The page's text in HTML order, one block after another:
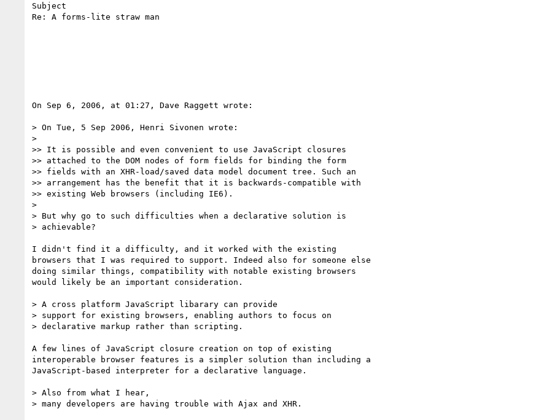
Subject
Re: A forms-lite straw man
On Sep 6, 2006, at 01:27, Dave Raggett wrote:
> On Tue, 5 Sep 2006, Henri Sivonen wrote:
>
>> It is possible and even convenient to use JavaScript closures
>> attached to the DOM nodes of form fields for binding the form
>> fields with an XHR-load/saved data model document tree. Such an
>> arrangement has the benefit that it is backwards-compatible with
>> existing Web browsers (including IE6).
>
> But why go to such difficulties when a declarative solution is
> achievable?
I didn't find it a difficulty, and it worked with the existing
browsers that I was required to support. Indeed also for someone else
doing similar things, compatibility with notable existing browsers
would likely be an important consideration.
> A cross platform JavaScript libarary can provide
> support for existing browsers, enabling authors to focus on
> declarative markup rather than scripting.
A few lines of JavaScript closure creation on top of existing
interoperable browser features is a simpler solution than including a
JavaScript-based interpreter for a declarative language.
> Also from what I hear,
> many developers are having trouble with Ajax and XHR.